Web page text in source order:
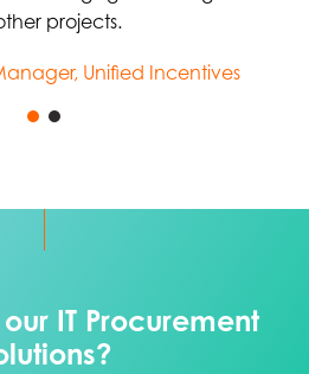
projects.
Unified Incentives
IT Procurement